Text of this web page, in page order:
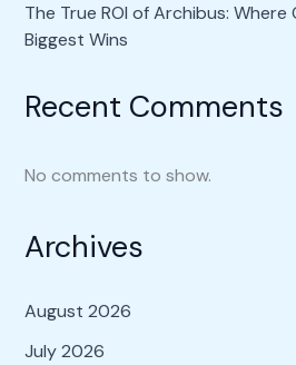
The True ROI of Archibus:
Biggest Wins
Recent Comments
No comments to show.
Archives
August 2026
July 2026